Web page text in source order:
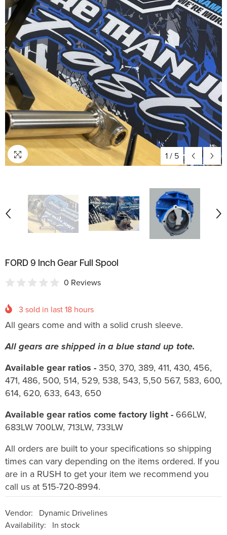
1/ 5
FORD 9 Inch Gear Full Spool
0 Reviews
3 sold in last18 hours
All gears come and with a solid crush sleeve.
All gears are shipped in a blue stand up tote.
Available gear ratios -350, 370, 389, 411, 430, 456,
471, 486, 500, 514, 529, 538, 543, 5,50 567, 583, 600,
614, 620, 633, 643, 650
Available gear ratios come factory light - 666LW,
683LW 700LW, 713LW, 733LW
All orders are built to your specifications so shipping
times can vary depending on the items ordered. If you
are in a RUSH to get your item we recommend you
call us at 515-720-8994.
Vendor:
Dynamic Drivelines
Availability:
In stock